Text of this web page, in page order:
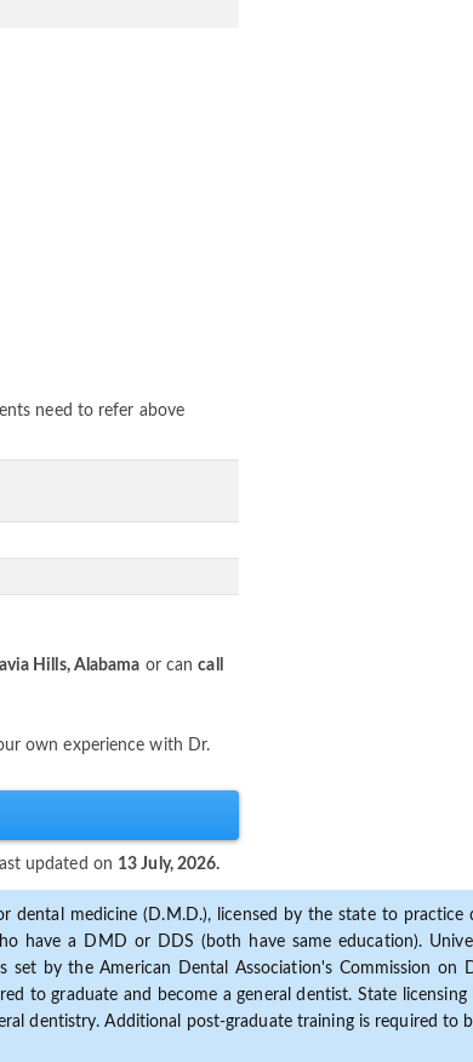
need to refer above
Hills, Alabama or cancall
own experience with Dr.
updated on 13 July, 2026.
medicine (D.M.D.), licensed by the state to
have a DMD or DDS (both have same education).
by the American Dental Association's Commission on
to graduate and become a general dentist. State licensing
dentistry. Additional post-graduate training is required to